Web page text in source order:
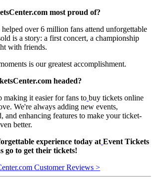
most proud of?
over 6 million fans attend unforgettable
is a story: a first concert, a championship
with friends.
is our greatest accomplishment.
headed?
making it easier for fans to buy tickets online
We're always adding new events,
and enhancing features to make your ticket-
better.
experience today at Event Tickets
go to get their tickets!
Customer Reviews >